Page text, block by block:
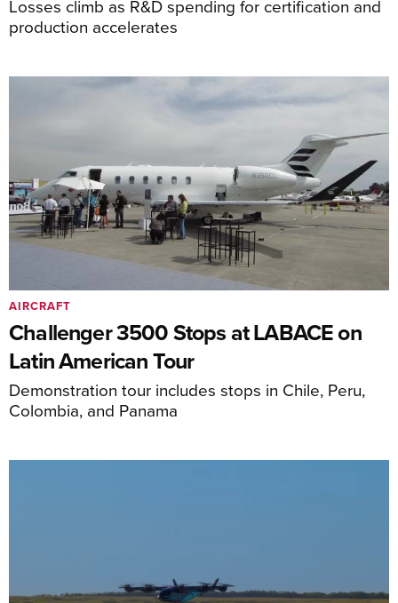
Losses climb as R&D spending for certification and
production accelerates
Challenger 3500 Stops at LABACE on
Latin American Tour
Demonstration tour includes stops in Chile, Peru,
Colombia, and Panama
AIRCRAFT